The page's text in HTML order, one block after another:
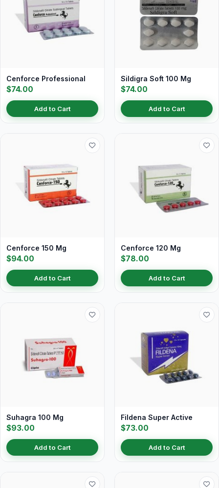
Cenforce Professional
$74.00
Add to Cart
Sildigra Soft 100 Mg
$74.00
Add to Cart
Cenforce 150 Mg
$94.00
Add to Cart
Cenforce 120 Mg
$78.00
Add to Cart
Suhagra 100 Mg
$93.00
Add to Cart
Fildena Super Active
$73.00
Add to Cart